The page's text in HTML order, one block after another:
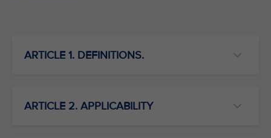
ARTICLE 1. DEFINITIONS.
ARTICLE 2. APPLICABILITY